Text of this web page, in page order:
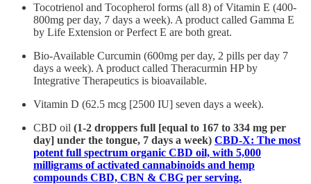
Tocotrienol and Tocopherol forms (all 8) of Vitamin E (400-
800mg per day, 7 days a week). A product called Gamma E
by Life Extension or Perfect E are both great.
Bio-Available Curcumin (600mg per day, 2 pills per day 7
days a week). A product called Theracurmin HP by
Integrative Therapeutics is bioavailable.
Vitamin D (62.5 mcg [2500 IU] seven days a week).
CBD oil (1-2 droppers full [equal to 167 to 334 mg per
day] under the tongue, 7 days a week) CBD-X: The most
potent full spectrum organic CBD oil, with 5,000
milligrams of activated cannabinoids and hemp
compounds CBD, CBN & CBG per serving.